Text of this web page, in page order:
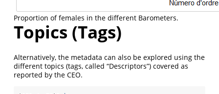
Proportion of females in the different Barometers.
Topics (Tags)
Alternatively, the metadata can also be explored using the
different topics (tags, called “Descriptors”) covered as
reported by the CEO.